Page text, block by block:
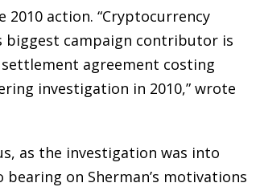
action. “Cryptocurrency
biggest campaign contributor is
agreement costing
investigation in 2010,” wrote
as the investigation was into
on Sherman’s motivations